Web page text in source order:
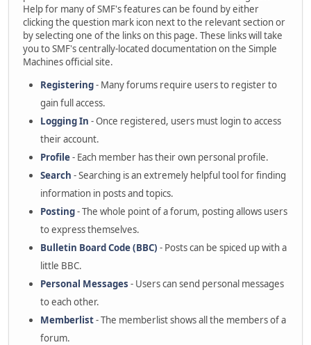
Help for many of SMF's features can be found by either
clicking the question mark icon next to the relevant section or
by selecting one of the links on this page. These links will take
you to SMF's centrally-located documentation on the Simple
Machines official site.
Registering- Many forums require users to register to
gain full access.
Logging In - Once registered, users must login to access
their account.
Profile- Each member has their own personal profile.
Search - Searching is an extremely helpful tool for finding
information in posts and topics.
Posting- The whole point of a forum, posting allows users
to express themselves.
Bulletin Board Code (BBC) - Posts can be spiced up with a
little BBC.
Personal Messages - Users can send personal messages
to each other.
Memberlist- The memberlist shows all the members of a
forum.